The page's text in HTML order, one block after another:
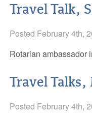
Career
E-books at APL
Multipurpose Room
Solar Energy
Volunteer
Business Friends
APL’s ArtWalk
Travel Talk,
Posted February 4th,
Rotarian ambassador
Travel
Posted February 4th,